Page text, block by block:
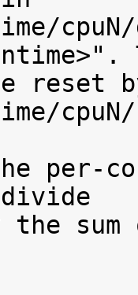
reset
per-
the